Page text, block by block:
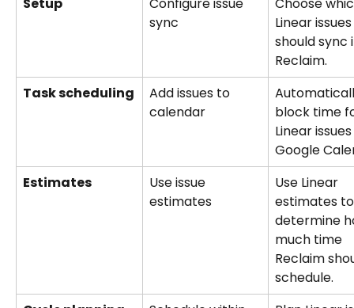
Setup
Configure issue
sync
Choose
Linear issues
should
Reclaim.
Task scheduling
Add issues to
calendar
block time
Linear
Google
Estimates
Use issue
estimates
Use Linear
estimates
determine
much time
Reclaim
schedule.